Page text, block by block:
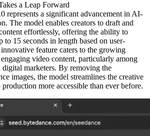
a Leap Forward
represents a significant advancement in AI-
The model enables creators to draft and
effortlessly, offering the ability to
to 15 seconds in length based on user-
feature caters to the growing
video content, particularly among
digital marketers. By removing the
images, the model streamlines the creative
more accessible than ever before.